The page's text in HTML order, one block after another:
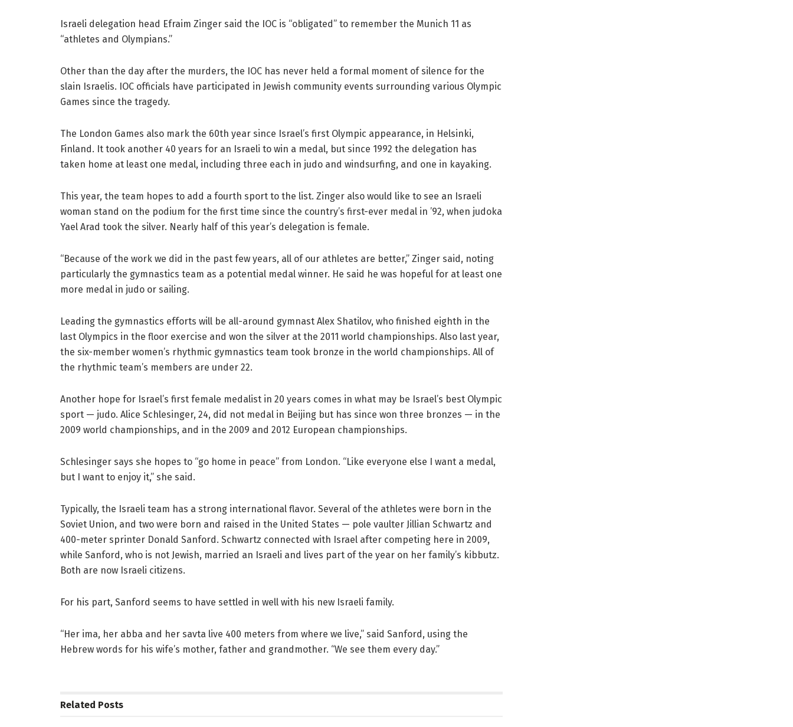
Israeli delegation head Efraim Zinger said the IOC is “obligated” to remember the Munich 11 as
“athletes and Olympians.”
Other than the day after the murders, the IOC has never held a formal moment of silence for the
slain Israelis. IOC officials have participated in Jewish community events surrounding various Olympic
Games since the tragedy.
The London Games also mark the 60th year since Israel’s first Olympic appearance, in Helsinki,
Finland. It took another 40 years for an Israeli to win a medal, but since 1992 the delegation has
taken home at least one medal, including three each in judo and windsurfing, and one in kayaking.
This year, the team hopes to add a fourth sport to the list. Zinger also would like to see an Israeli
woman stand on the podium for the first time since the country’s first-ever medal in ’92, when judoka
Yael Arad took the silver. Nearly half of this year’s delegation is female.
“Because of the work we did in the past few years, all of our athletes are better,” Zinger said, noting
particularly the gymnastics team as a potential medal winner. He said he was hopeful for at least one
more medal in judo or sailing.
Leading the gymnastics efforts will be all-around gymnast Alex Shatilov, who finished eighth in the
last Olympics in the floor exercise and won the silver at the 2011 world championships. Also last year,
the six-member women’s rhythmic gymnastics team took bronze in the world championships. All of
the rhythmic team’s members are under 22.
Another hope for Israel’s first female medalist in 20 years comes in what may be Israel’s best Olympic
sport — judo. Alice Schlesinger, 24, did not medal in Beijing but has since won three bronzes — in the
2009 world championships, and in the 2009 and 2012 European championships.
Schlesinger says she hopes to “go home in peace” from London. “Like everyone else I want a medal,
but I want to enjoy it,” she said.
Typically, the Israeli team has a strong international flavor. Several of the athletes were born in the
Soviet Union, and two were born and raised in the United States — pole vaulter Jillian Schwartz and
400-meter sprinter Donald Sanford. Schwartz connected with Israel after competing here in 2009,
while Sanford, who is not Jewish, married an Israeli and lives part of the year on her family’s kibbutz.
Both are now Israeli citizens.
For his part, Sanford seems to have settled in well with his new Israeli family.
“Her ima, her abba and her savta live 400 meters from where we live,” said Sanford, using the
Hebrew words for his wife’s mother, father and grandmother. “We see them every day.”
Related Posts